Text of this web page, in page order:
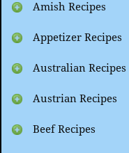
Amish Recipes
Appetizer Recipes
Australian Recipes
Austrian Recipes
Beef Recipes